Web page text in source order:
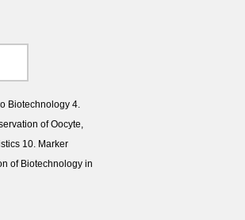
Biotechnology 4.
of Oocyte,
10. Marker
of Biotechnology in